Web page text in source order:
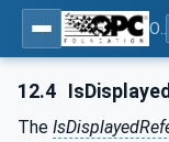
12.4
The